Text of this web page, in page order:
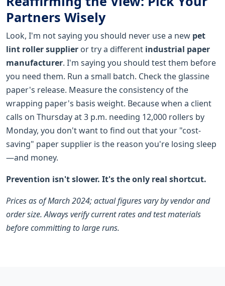
Partners Wisely
Look, I'm not saying you should never use a new pet
lint roller supplier or try a different industrial paper
manufacturer. I'm saying you should test them before
you need them. Run a small batch. Check the glassine
paper's release. Measure the consistency of the
wrapping paper's basis weight. Because when a client
calls on Thursday at 3 p.m. needing 12,000 rollers by
Monday, you don't want to find out that your "cost-
saving" paper supplier is the reason you're losing sleep
—and money.
Prevention isn't slower. It's the only real shortcut.
Prices as of March 2024; actual figures vary by vendor and
order size. Always verify current rates and test materials
before committing to large runs.